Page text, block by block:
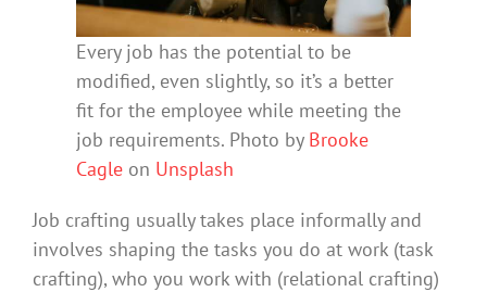
Every job has the potential to be
modified, even slightly, so it’s a better
fit for the employee while meeting the
job requirements. Photo by Brooke
Cagle on Unsplash
Job crafting usually takes place informally and
involves shaping the tasks you do at work (task
crafting), who you work with (relational crafting)